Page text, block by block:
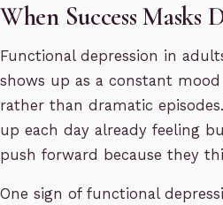
When Success Masks
Functional depression in
shows up as a constant
rather than dramatic
up each day already feeling
push forward because they
One sign of functional